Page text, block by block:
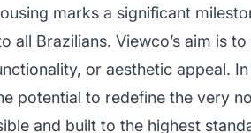
marks a significant
all Brazilians. Viewco’s aim is
or aesthetic appeal.
potential to redefine the very
and built to the highest